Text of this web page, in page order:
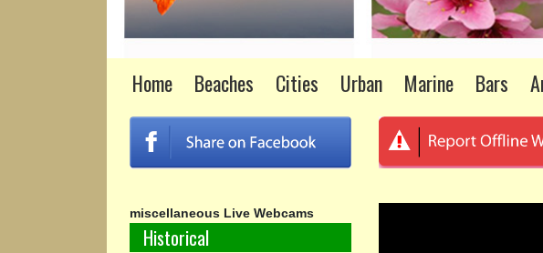
Home Beaches Cities Urban Marine Bars
miscellaneous Live Webcams
Historical